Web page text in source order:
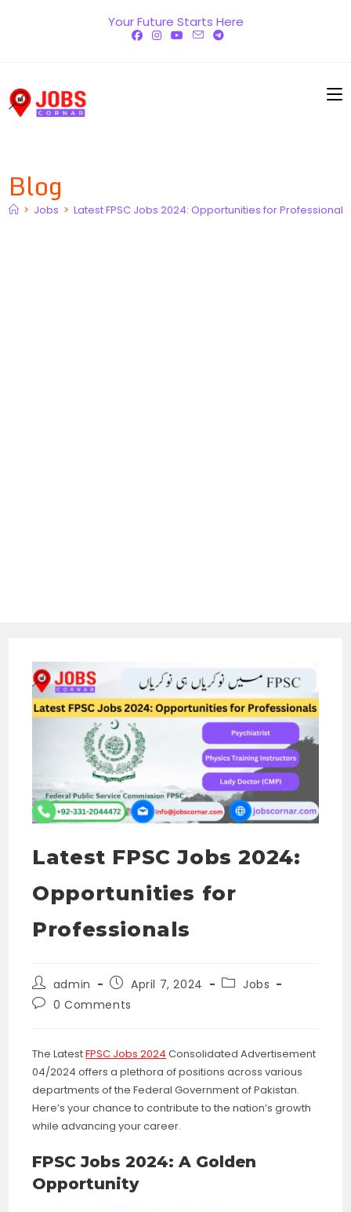
Your Future Starts Here
Blog
> Jobs > Latest FPSC Jobs 2024: Opportunities for Professionals
Latest FPSC Jobs 2024:
Opportunities for
Professionals
Post
author:
admin
Post
published:
April 7, 2024
PostJobs
Post0 Comments
The LatestFPSC Jobs 2024 Consolidated Advertisement
04/2024 offers a plethora of positions across various
departments of the Federal Government of Pakistan.
Here’s your chance to contribute to the nation’s growth
while advancing your career.
FPSC Jobs 2024: A Golden
Opportunity